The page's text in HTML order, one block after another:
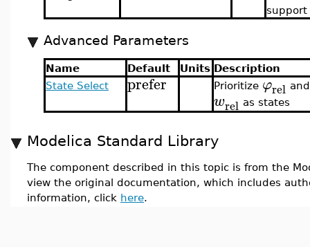
support
Advanced Parameters
Name Default Units Description
State Select
prefer Prioritize φrel and
wrel as states
Modelica Standard Library
The component described in this topic is from the
view the original documentation, which includes
information, click here.